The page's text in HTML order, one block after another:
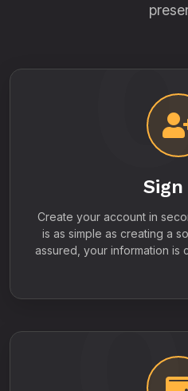
Sign
Create your account in
is as simple as creating a
assured, your information is